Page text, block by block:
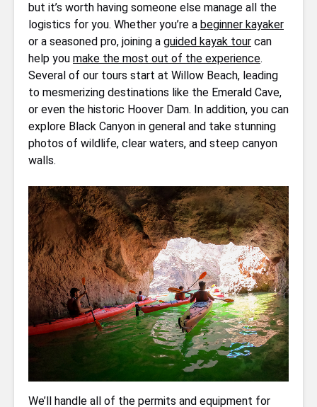
but it’s worth having someone else manage all the
logistics for you. Whether you’re a beginner kayaker
or a seasoned pro, joining a guided kayak tour can
help you make the most out of the experience.
Several of our tours start at Willow Beach, leading
to mesmerizing destinations like the Emerald Cave,
or even the historic Hoover Dam. In addition, you can
explore Black Canyon in general and take stunning
photos of wildlife, clear waters, and steep canyon
walls.
We’ll handle all of the permits and equipment for